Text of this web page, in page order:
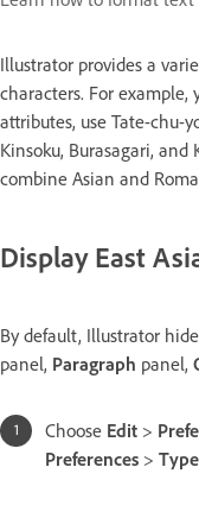
Illustrator provides a
characters. For example,
attributes, use Tate-chu-
Kinsoku, Burasagari,
combine Asian and
Display East
By default, Illustrator
panel, Paragraph panel,
Choose Edit >
Preferences > Type